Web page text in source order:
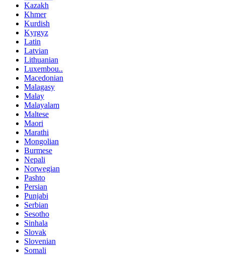
Kazakh
Khmer
Kurdish
Kyrgyz
Latin
Latvian
Lithuanian
Luxembou..
Macedonian
Malagasy
Malay
Malayalam
Maltese
Maori
Marathi
Mongolian
Burmese
Nepali
Norwegian
Pashto
Persian
Punjabi
Serbian
Sesotho
Sinhala
Slovak
Slovenian
Somali